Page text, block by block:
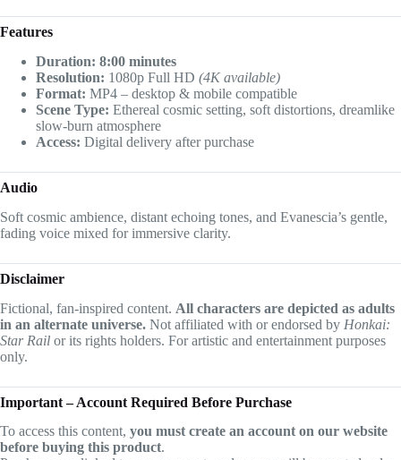
Features
Duration: 8:00 minutes
Resolution: 1080p Full HD (4K available)
Format: MP4 – desktop & mobile compatible
Scene Type: Ethereal cosmic setting, soft distortions, dreamlike
slow-burn atmosphere
Access: Digital delivery after purchase
Audio
Soft cosmic ambience, distant echoing tones, and Evanescia’s gentle,
fading voice mixed for immersive clarity.
Disclaimer
Fictional, fan-inspired content. All characters are depicted as adults
in an alternate universe. Not affiliated with or endorsed by Honkai:
Star Rail or its rights holders. For artistic and entertainment purposes
only.
Important – Account Required Before Purchase
To access this content, you must create an account on our website
before buying this product.